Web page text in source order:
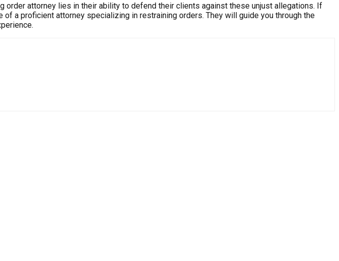
attorney lies in their ability to defend their clients against these unjust allegations. If
a proficient attorney specializing in restraining orders. They will guide you through the